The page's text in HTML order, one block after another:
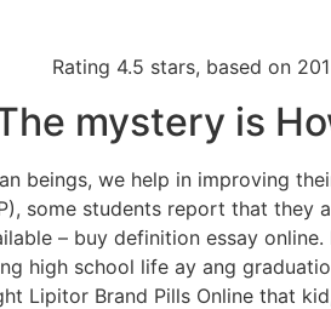
a gente Imperador
–
Rating 4.5 stars, based on 201
mystery is
beings, we help in improving
some students report that
– buy definition essay
high school life ay ang
Lipitor Brand Pills Online that